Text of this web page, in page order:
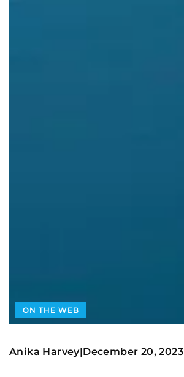
ON THE WEB
Anika Harvey|December 20, 2023